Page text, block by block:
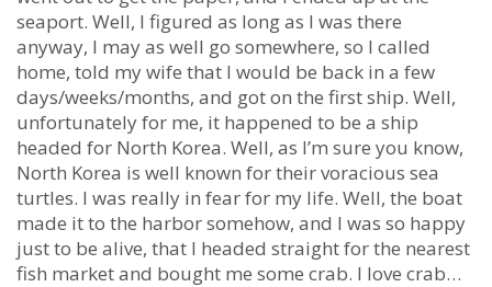
seaport. Well, I figured as long as I was there
anyway, I may as well go somewhere, so I called
home, told my wife that I would be back in a few
days/weeks/months, and got on the first ship. Well,
unfortunately for me, it happened to be a ship
headed for North Korea. Well, as I’m sure you know,
North Korea is well known for their voracious sea
turtles. I was really in fear for my life. Well, the boat
made it to the harbor somehow, and I was so happy
just to be alive, that I headed straight for the nearest
fish market and bought me some crab. I love crab…